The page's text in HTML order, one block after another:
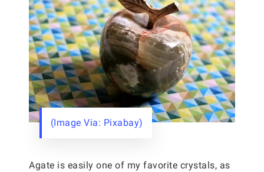
(Image Via: Pixabay)
Agate is easily one of my favorite crystals, as